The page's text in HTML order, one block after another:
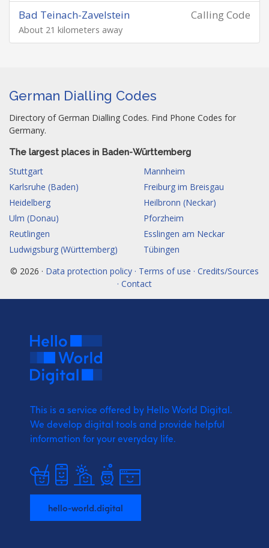
Calling Code
Bad Teinach-Zavelstein
About 21 kilometers away
German Dialling Codes
Directory of German Dialling Codes. Find Phone Codes for
Germany.
The largest places in Baden-Württemberg
Stuttgart
Mannheim
Karlsruhe (Baden)
Freiburg im Breisgau
Heidelberg
Heilbronn (Neckar)
Ulm (Donau)
Pforzheim
Reutlingen
Esslingen am Neckar
Ludwigsburg (Württemberg)
Tübingen
© 2026 · Data protection policy · Terms of use · Credits/Sources
· Contact
This is a service offered by Hello World Digital.
We develop digital tools and provide helpful
information for your everyday life.
hello-world.digital